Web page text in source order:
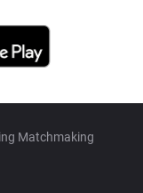
Matchmaking